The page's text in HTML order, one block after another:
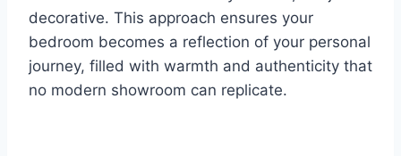
decorative. This approach ensures your
bedroom becomes a reflection of your personal
journey, filled with warmth and authenticity that
no modern showroom can replicate.